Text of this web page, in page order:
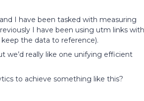
I have been tasked with measuring
I have been using utm links with
the data to reference).
we’d really like one unifying efficient
to achieve something like this?